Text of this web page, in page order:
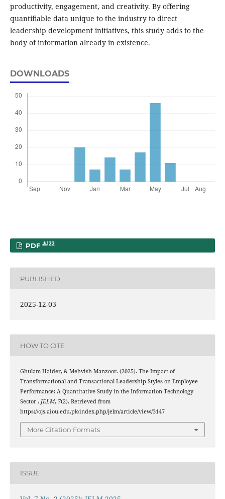
productivity, engagement, and creativity. By offering
quantifiable data unique to the industry to direct
leadership development initiatives, this study adds to the
body of information already in existence.
DOWNLOADS
PDF 122
PUBLISHED
2025-12-03
HOW TO CITE
Ghulam Haider, & Mehvish Manzoor. (2025). The Impact of
Transformational and Transactional Leadership Styles on Employee
Performance: A Quantitative Study in the Information Technology
Sector . JELM, 7(2). Retrieved from
https://ojs.aiou.edu.pk/index.php/jelm/article/view/3147
More Citation Formats
ISSUE